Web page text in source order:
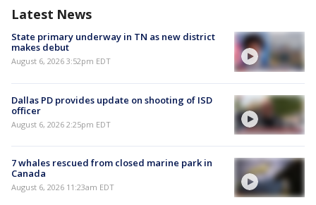
Latest News
State primary underway in TN as new district
makes debut
August 6, 2026 3:52pm EDT
Dallas PD provides update on shooting of ISD
officer
August 6, 2026 2:25pm EDT
7 whales rescued from closed marine park in
Canada
August 6, 2026 11:23am EDT